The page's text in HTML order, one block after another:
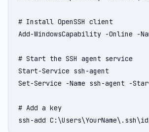
# Install OpenSSH client
Add-WindowsCapability -Online -
# Start the SSH agent service
Start-Service ssh-agent
Set-Service -Name ssh-agent -
# Add a key
ssh-add